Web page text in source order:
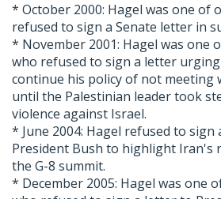
* October 2000: Hagel was one of
refused to sign a Senate letter in
* November 2001: Hagel was one
who refused to sign a letter
continue his policy of not meeting
until the Palestinian leader took
violence against Israel.
* June 2004: Hagel refused to
President Bush to highlight Iran's
the G-8 summit.
* December 2005: Hagel was one